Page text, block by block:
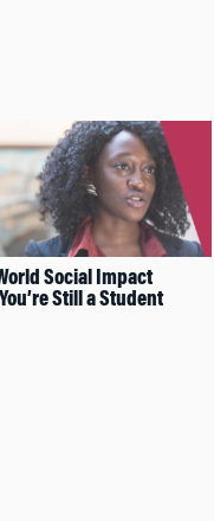
Social Impact
Still a Student